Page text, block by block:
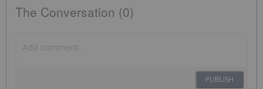
The Conversation (0)
PUBLISH